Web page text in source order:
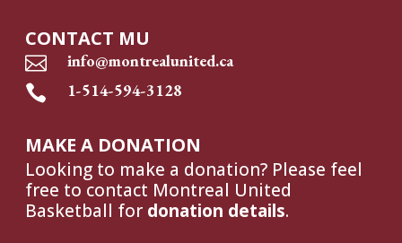
CONTACT MU
 info@montrealunited.ca
 1-514-594-3128
MAKE A DONATION
Looking to make a donation? Please feel
free to contact Montreal United
Basketball for donation details.